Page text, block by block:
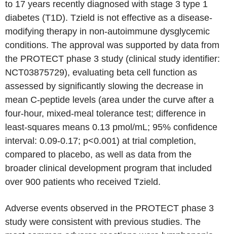
to 17 years recently diagnosed with stage 3 type 1
diabetes (T1D). Tzield is not effective as a disease-
modifying therapy in non-autoimmune dysglycemic
conditions. The approval was supported by data from
the PROTECT phase 3 study (clinical study identifier:
NCT03875729), evaluating beta cell function as
assessed by significantly slowing the decrease in
mean C-peptide levels (area under the curve after a
four-hour, mixed-meal tolerance test; difference in
least-squares means 0.13 pmol/mL; 95% confidence
interval: 0.09-0.17; p<0.001) at trial completion,
compared to placebo, as well as data from the
broader clinical development program that included
over 900 patients who received Tzield.
Adverse events observed in the PROTECT phase 3
study were consistent with previous studies. The